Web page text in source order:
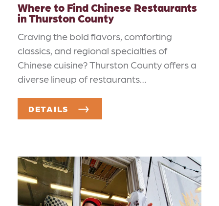
Where to Find Chinese Restaurants
in Thurston County
Craving the bold flavors, comforting
classics, and regional specialties of
Chinese cuisine? Thurston County offers a
diverse lineup of restaurants…
DETAILS